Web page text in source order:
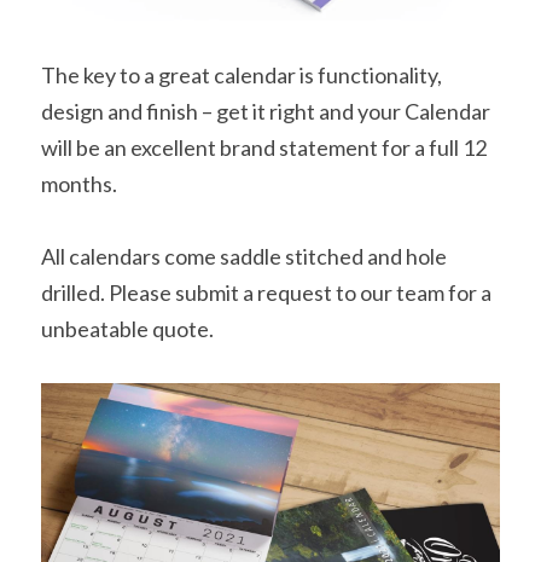
The key to a great calendar is functionality,
design and finish – get it right and your Calendar
will be an excellent brand statement for a full 12
months.
All calendars come saddle stitched and hole
drilled. Please submit a request to our team for a
unbeatable quote.